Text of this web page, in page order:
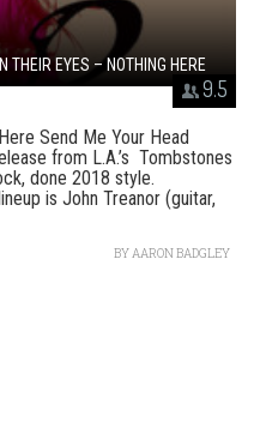
9.5
THEIR EYES – NOTHING HERE
Send Me Your Head
from L.A.’s Tombstones
done 2018 style.
is John Treanor (guitar,
BYAARON BADGLEY